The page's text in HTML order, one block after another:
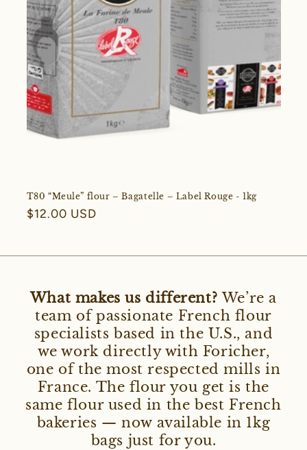
T80 “Meule” flour – Bagatelle – Label Rouge - 1kg
Regular
$12.00 USD
What makes us different?We’re a
team of passionate French flour
specialists based in the U.S., and
we work directly with Foricher,
one of the most respected mills in
France. The flour you get is the
same flour used in the best French
bakeries — now available in 1kg
bags just for you.